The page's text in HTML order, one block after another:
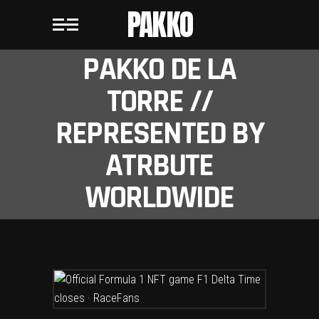
PAKKO
PAKKO DE LA
TORRE //
REPRESENTED BY
ATRBUTE
WORLDWIDE